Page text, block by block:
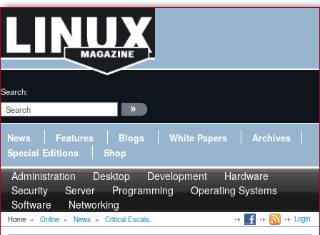
Search:
News Features Blogs White Papers
Archives
Special Editions
Shop
Administration Desktop Development
Hardware
Security
Server Programming
Operating Systems
Software
Networking
Home » Online » News » Critical Escala... Login